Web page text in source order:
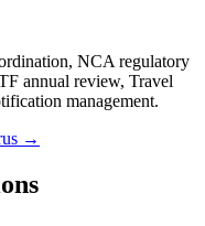
NCA regulatory
annual review, Travel
management.
→